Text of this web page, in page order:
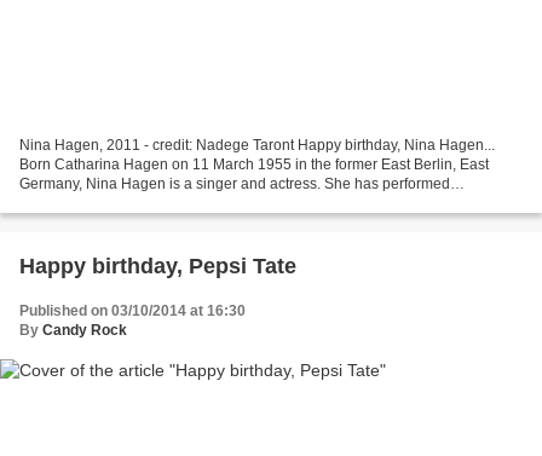
Nina Hagen, 2011 - credit: Nadege Taront Happy birthday, Nina Hagen...
Born Catharina Hagen on 11 March 1955 in the former East Berlin, East
Germany, Nina Hagen is a singer and actress. She has performed
Happy birthday, Pepsi Tate
Published on 03/10/2014 at 16:30
By Candy Rock